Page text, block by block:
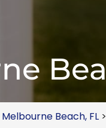
Beach, FL